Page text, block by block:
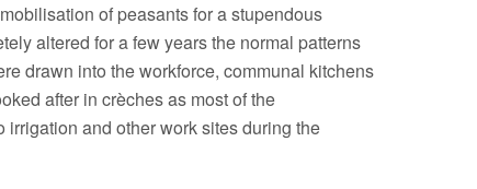
of peasants for a stupendous
altered for a few years the normal patterns
drawn into the workforce, communal kitchens
after in crèches as most of the
and other work sites during the